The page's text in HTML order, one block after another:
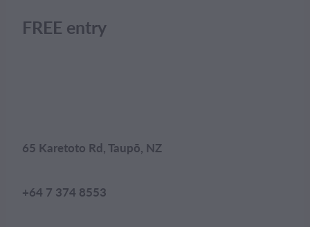
FREE entry
65 Karetoto Rd, Taupō, NZ
+64 7 374 8553